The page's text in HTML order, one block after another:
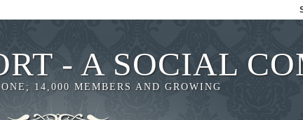
- A SOCIAL
14,000 MEMBERS AND GROWING